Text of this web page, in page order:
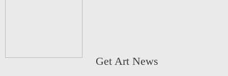
Get Art News